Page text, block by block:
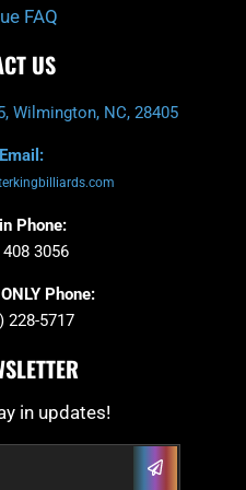
FAQ
US
Wilmington, NC, 28405
Email:
Phone:
3056
Phone:
228-5717
in updates!
Submit